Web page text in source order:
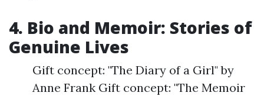
4. Bio and Memoir: Stories of
Genuine Lives
Gift concept: "The Diary of a Girl" by
Anne Frank Gift concept: "The Memoir